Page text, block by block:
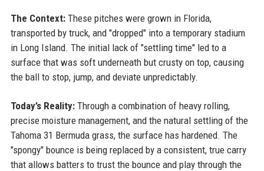
The Context:These pitches were grown in Florida,
transported by truck, and "dropped" into a temporary stadium
in Long Island. The initial lack of "settling time" led to a
surface that was soft underneath but crusty on top, causing
the ball to stop, jump, and deviate unpredictably.
Today’s Reality:Through a combination of heavy rolling,
precise moisture management, and the natural settling of the
Tahoma 31 Bermuda grass, the surface has hardened. The
"spongy" bounce is being replaced by a consistent, true carry
that allows batters to trust the bounce and play through the